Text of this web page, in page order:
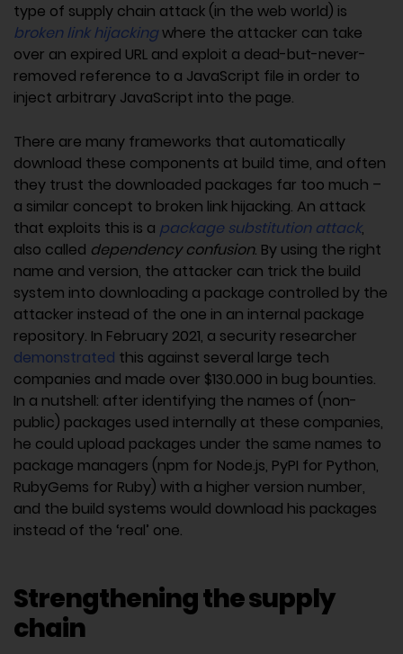
type of supply chain attack (in the web world) is
broken link hijackingwhere the attacker can take
over an expired URL and exploit a dead-but-never-
removed reference to a JavaScript file in order to
inject arbitrary JavaScript into the page.
There are many frameworks that automatically
download these components at build time, and often
they trust the downloaded packages far too much –
a similar concept to broken link hijacking. An attack
that exploits this is a package substitution attack,
also called dependency confusion. By using the right
name and version, the attacker can trick the build
system into downloading a package controlled by the
attacker instead of the one in an internal package
repository. In February 2021, a security researcher
demonstrated this against several large tech
companies and made over $130.000 in bug bounties.
In a nutshell: after identifying the names of (non-
public) packages used internally at these companies,
he could upload packages under the same names to
package managers (npm for Node.js, PyPI for Python,
RubyGems for Ruby) with a higher version number,
and the build systems would download his packages
instead of the ‘real’ one.
Strengthening the supply
chain